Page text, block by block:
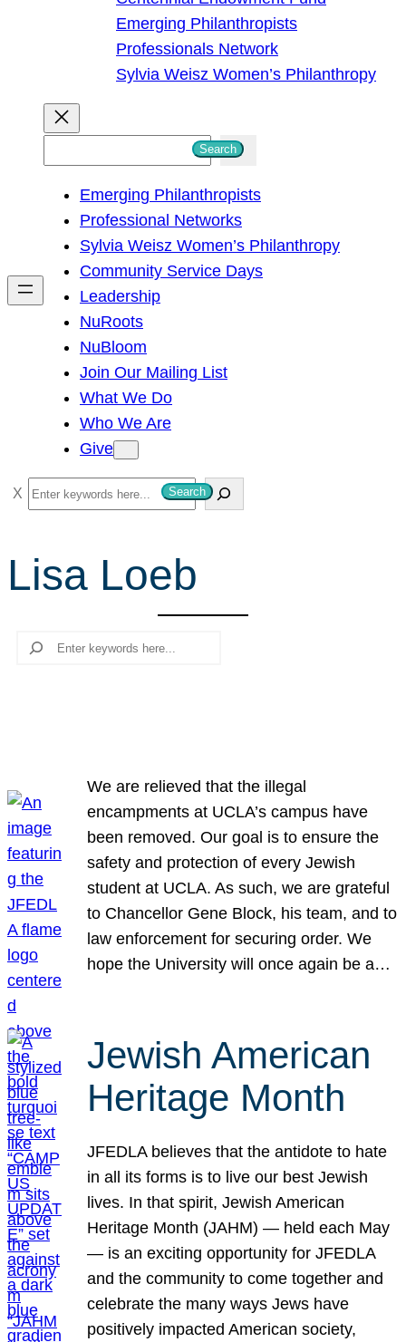
Emerging Philanthropists
Professionals Network
Sylvia Weisz Women’s Philanthropy
h
Search
Emerging Philanthropists
Professional Networks
Sylvia Weisz Women’s Philanthropy
Community Service Days
Leadership
NuRoots
NuBloom
Join Our Mailing List
What We Do
Who We Are
Give
S
e
c
Search
Lisa Loeb
Search
We are relieved that the illegal
encampments at UCLA’s campus have
been removed. Our goal is to ensure the
safety and protection of every Jewish
student at UCLA. As such, we are grateful
to Chancellor Gene Block, his team, and to
law enforcement for securing order. We
hope the University will once again be a…
Jewish American
Heritage Month
JFEDLA believes that the antidote to hate
in all its forms is to live our best Jewish
lives. In that spirit, Jewish American
Heritage Month (JAHM) — held each May
— is an exciting opportunity for JFEDLA
and the community to come together and
celebrate the many ways Jews have
positively impacted American society,